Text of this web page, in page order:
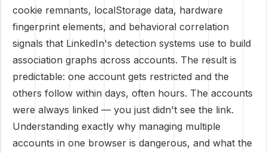
cookie remnants, localStorage data, hardware
fingerprint elements, and behavioral correlation
signals that LinkedIn's detection systems use to build
association graphs across accounts. The result is
predictable: one account gets restricted and the
others follow within days, often hours. The accounts
were always linked — you just didn't see the link.
Understanding exactly why managing multiple
accounts in one browser is dangerous, and what the